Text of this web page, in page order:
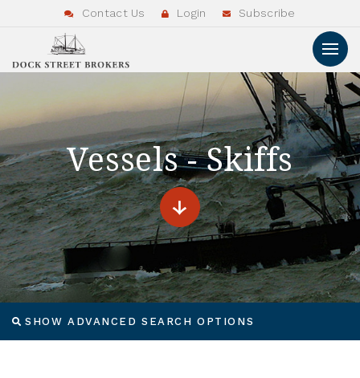
Contact Us Login Subscribe
Vessels - Skiffs
SHOW ADVANCED SEARCH OPTIONS